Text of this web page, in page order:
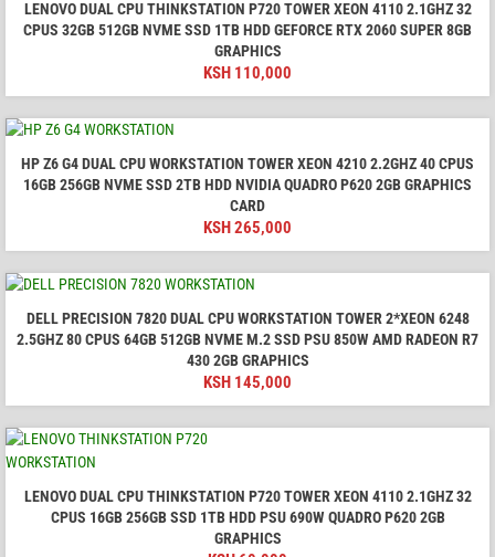
LENOVO DUAL CPU THINKSTATION P720 TOWER XEON 4110 2.1GHZ 32
CPUS 32GB 512GB NVME SSD 1TB HDD GEFORCE RTX 2060 SUPER 8GB
GRAPHICS
KSH 110,000
HP Z6 G4 DUAL CPU WORKSTATION TOWER XEON 4210 2.2GHZ 40 CPUS
16GB 256GB NVME SSD 2TB HDD NVIDIA QUADRO P620 2GB GRAPHICS
CARD
KSH265,000
DELL PRECISION 7820 DUAL CPU WORKSTATION TOWER 2*XEON 6248
2.5GHZ 80 CPUS 64GB 512GB NVME M.2 SSD PSU 850W AMD RADEON R7
430 2GB GRAPHICS
KSH 145,000
LENOVO DUAL CPU THINKSTATION P720 TOWER XEON 4110 2.1GHZ 32
CPUS 16GB 256GB SSD 1TB HDD PSU 690W QUADRO P620 2GB
GRAPHICS